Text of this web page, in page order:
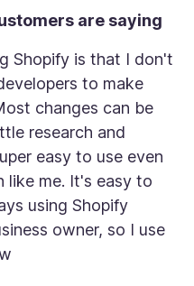
are saying
Shopify is that I don't
to make
changes can be
research and
easy to use even
like me. It's easy to
using Shopify
owner, so I use